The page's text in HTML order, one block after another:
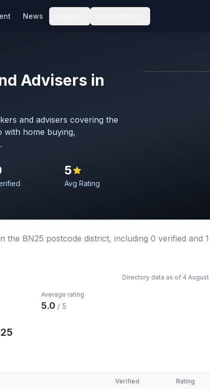
News
Advisers in
and advisers covering the
with home buying,
5
Avg Rating
the BN25 postcode district, including 0 verified and 1
Directory data as of 4
Average rating
5.0 / 5
Verified Rating